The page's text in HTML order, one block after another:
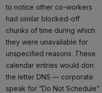
to notice other co-workers
had similar blocked-off
chunks of time during which
they were unavailable for
unspecified reasons. These
calendar entries would don
the letter DNS — corporate
speak for “Do Not Schedule”